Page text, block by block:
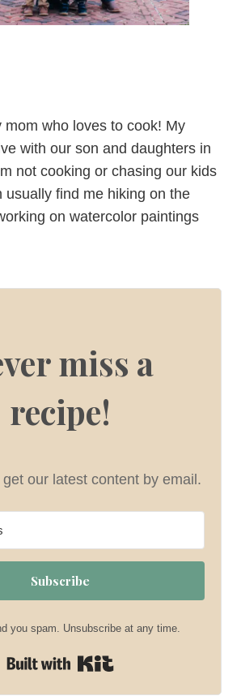
mom who loves to cook! My
with our son and daughters in
not cooking or chasing our kids
usually find me hiking on the
on watercolor paintings
miss a
recipe!
our latest content by email.
Subscribe
you spam. Unsubscribe at any time.